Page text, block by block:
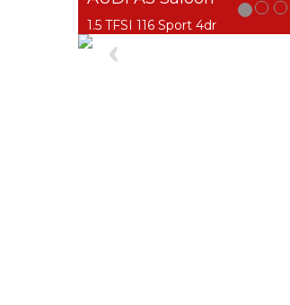
1.5 TFSI 116 Sport 4dr
Previous